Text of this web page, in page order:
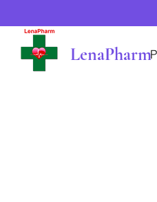
LenaPharm